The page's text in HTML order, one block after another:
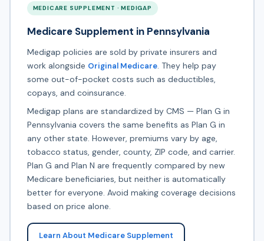
MEDICARE SUPPLEMENT · MEDIGAP
Medicare Supplement in Pennsylvania
Medigap policies are sold by private insurers and
work alongside Original Medicare. They help pay
some out-of-pocket costs such as deductibles,
copays, and coinsurance.
Medigap plans are standardized by CMS — Plan G in
Pennsylvania covers the same benefits as Plan G in
any other state. However, premiums vary by age,
tobacco status, gender, county, ZIP code, and carrier.
Plan G and Plan N are frequently compared by new
Medicare beneficiaries, but neither is automatically
better for everyone. Avoid making coverage decisions
based on price alone.
Learn About Medicare Supplement